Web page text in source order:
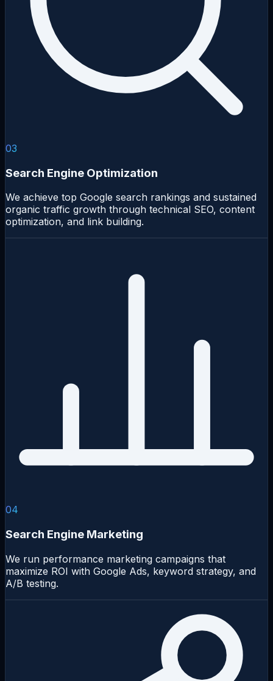
03
Search Engine Optimization
We achieve top Google search rankings and sustained
organic traffic growth through technical SEO, content
optimization, and link building.
04
Search Engine Marketing
We run performance marketing campaigns that
maximize ROI with Google Ads, keyword strategy, and
A/B testing.